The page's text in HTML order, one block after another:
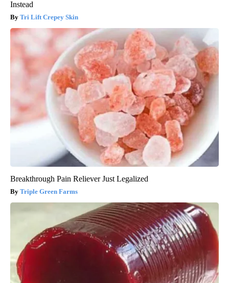
Instead
Tri Lift Crepey Skin
Breakthrough Pain Reliever Just Legalized
Triple Green Farms